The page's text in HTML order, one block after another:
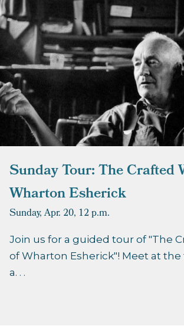
Sunday Tour: The Crafted
Wharton Esherick
Sunday, Apr. 20, 12 p.m.
Join us for a guided tour of "The
of Wharton Esherick"! Meet at
a. . .